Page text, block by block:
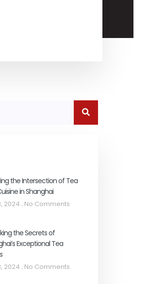
the Intersection of Tea
in Shanghai
2024 No Comments
the Secrets of
Exceptional Tea
2024 No Comments